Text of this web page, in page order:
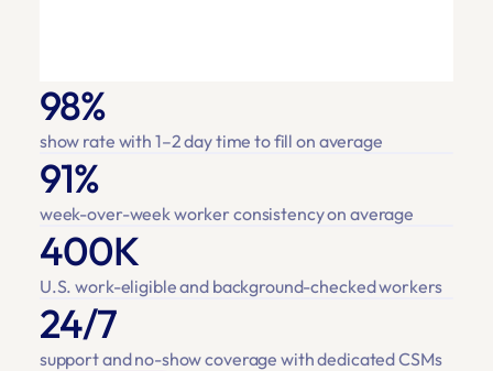
98%
show rate with 1–2 day time to fill on average
91%
week-over-week worker consistency on average
400K
U.S. work-eligible and background-checked workers
24/7
support and no-show coverage with dedicated CSMs